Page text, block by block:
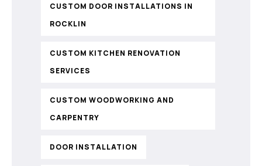
CUSTOM DOOR INSTALLATIONS IN
ROCKLIN
CUSTOM KITCHEN RENOVATION
SERVICES
CUSTOM WOODWORKING AND
CARPENTRY
DOOR INSTALLATION